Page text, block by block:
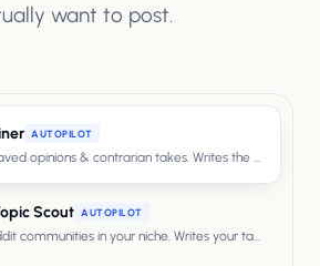
want to post.
AUTOPILOT
opinions & contrarian takes. Writes the post that
Scout AUTOPILOT
communities in your niche. Writes your take on